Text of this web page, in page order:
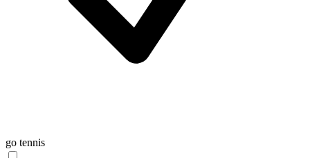
go tennis